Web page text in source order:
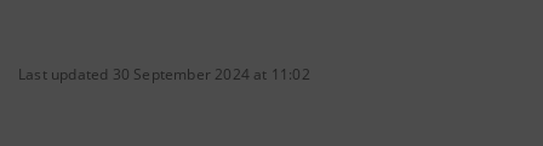
Last updated 30 September 2024 at 11:02